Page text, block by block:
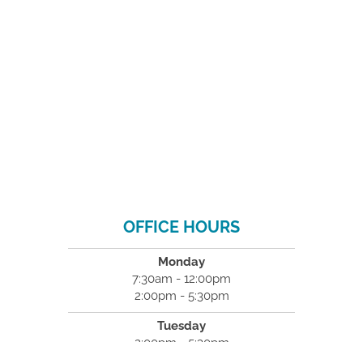
OFFICE HOURS
Monday
7:30am - 12:00pm
2:00pm - 5:30pm
Tuesday